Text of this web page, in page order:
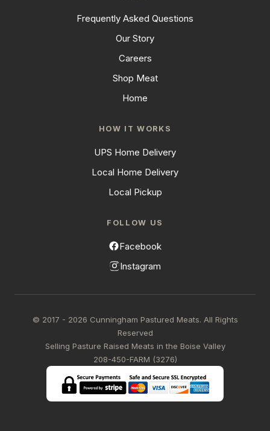
Frequently Asked Questions
Our Story
Careers
Shop Meat
Home
HOW IT WORKS
UPS Home Delivery
Local Home Delivery
Local Pickup
FOLLOW US
Facebook
Instagram
© 2017 - 2026 Cunningham Pastured Meats. All Rights
Reserved
Selling Pasture Raised Meats in the Boise Valley
208-450-FARM (3276)